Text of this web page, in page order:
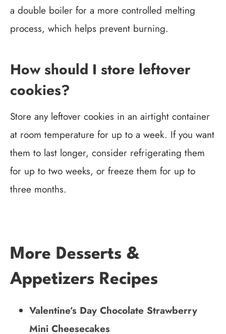
a double boiler for a more controlled melting
process, which helps prevent burning.
How should I store leftover
cookies?
Store any leftover cookies in an airtight container
at room temperature for up to a week. If you want
them to last longer, consider refrigerating them
for up to two weeks, or freeze them for up to
three months.
More Desserts &
Appetizers Recipes
Valentine’s Day Chocolate Strawberry
Mini Cheesecakes